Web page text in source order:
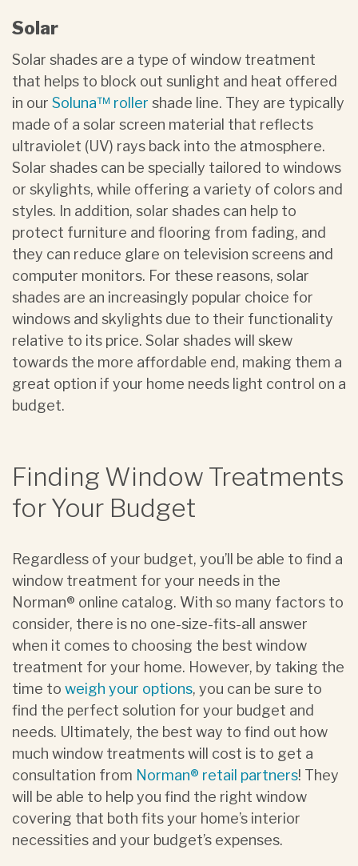
Solar
Solar shades are a type of window treatment
that helps to block out sunlight and heat offered
in our Soluna™ roller shade line. They are typically
made of a solar screen material that reflects
ultraviolet (UV) rays back into the atmosphere.
Solar shades can be specially tailored to windows
or skylights, while offering a variety of colors and
styles. In addition, solar shades can help to
protect furniture and flooring from fading, and
they can reduce glare on television screens and
computer monitors. For these reasons, solar
shades are an increasingly popular choice for
windows and skylights due to their functionality
relative to its price. Solar shades will skew
towards the more affordable end, making them a
great option if your home needs light control on a
budget.
Finding Window Treatments
for Your Budget
Regardless of your budget, you’ll be able to find a
window treatment for your needs in the
Norman® online catalog. With so many factors to
consider, there is no one-size-fits-all answer
when it comes to choosing the best window
treatment for your home. However, by taking the
time to weigh your options, you can be sure to
find the perfect solution for your budget and
needs. Ultimately, the best way to find out how
much window treatments will cost is to get a
consultation from Norman® retail partners! They
will be able to help you find the right window
covering that both fits your home’s interior
necessities and your budget’s expenses.